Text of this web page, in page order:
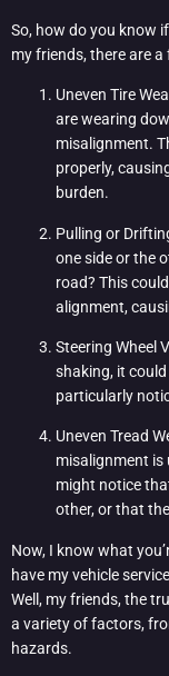
So, how do you know
my friends, there are
Uneven Tire
are wearing
misalignment.
properly,
burden.
Pulling or
one side or the
road? This
alignment,
Steering Wheel
shaking, it
particularly
Uneven Tread
misalignment is
might notice
other, or that
Now, I know what
have my vehicle
Well, my friends, the
a variety of factors,
hazards.